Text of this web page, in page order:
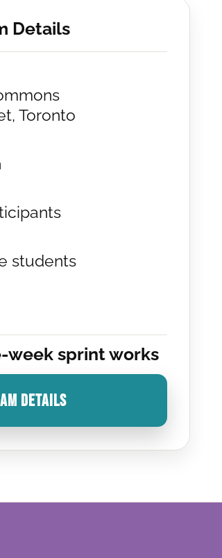
Details
Toronto
students
week sprint works
DETAILS